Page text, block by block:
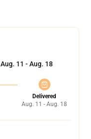
Aug. 11 - Aug. 18
Delivered
Aug. 11 - Aug. 18